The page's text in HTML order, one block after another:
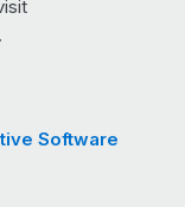
Software